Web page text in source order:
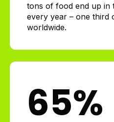
tons of food end up in
every year – one third
worldwide.
65%